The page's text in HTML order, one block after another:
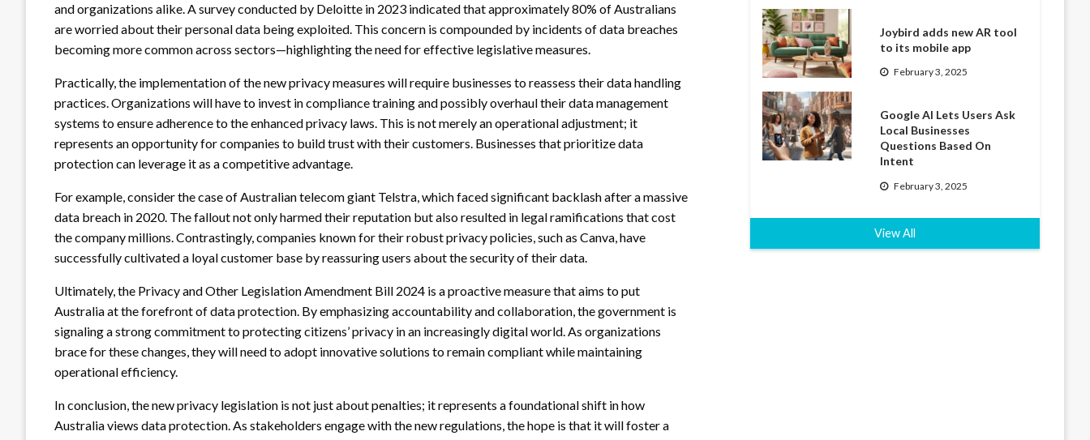
and organizations alike. A survey conducted by Deloitte in 2023 indicated that approximately 80% of Australians
are worried about their personal data being exploited. This concern is compounded by incidents of data breaches
becoming more common across sectors—highlighting the need for effective legislative measures.
Practically, the implementation of the new privacy measures will require businesses to reassess their data handling
practices. Organizations will have to invest in compliance training and possibly overhaul their data management
systems to ensure adherence to the enhanced privacy laws. This is not merely an operational adjustment; it
represents an opportunity for companies to build trust with their customers. Businesses that prioritize data
protection can leverage it as a competitive advantage.
For example, consider the case of Australian telecom giant Telstra, which faced significant backlash after a massive
data breach in 2020. The fallout not only harmed their reputation but also resulted in legal ramifications that cost
the company millions. Contrastingly, companies known for their robust privacy policies, such as Canva, have
successfully cultivated a loyal customer base by reassuring users about the security of their data.
Ultimately, the Privacy and Other Legislation Amendment Bill 2024 is a proactive measure that aims to put
Australia at the forefront of data protection. By emphasizing accountability and collaboration, the government is
signaling a strong commitment to protecting citizens’ privacy in an increasingly digital world. As organizations
brace for these changes, they will need to adopt innovative solutions to remain compliant while maintaining
operational efficiency.
In conclusion, the new privacy legislation is not just about penalties; it represents a foundational shift in how
Australia views data protection. As stakeholders engage with the new regulations, the hope is that it will foster a
Joybird adds new AR tool
to its mobile app
February 3, 2025
Google AI Lets Users Ask
Local Businesses
Questions Based On
Intent
February 3, 2025
View All